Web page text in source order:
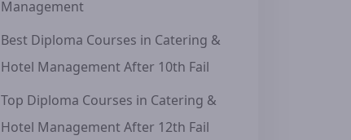
Management
Best Diploma Courses in Catering &
Hotel Management After 10th Fail
Top Diploma Courses in Catering &
Hotel Management After 12th Fail